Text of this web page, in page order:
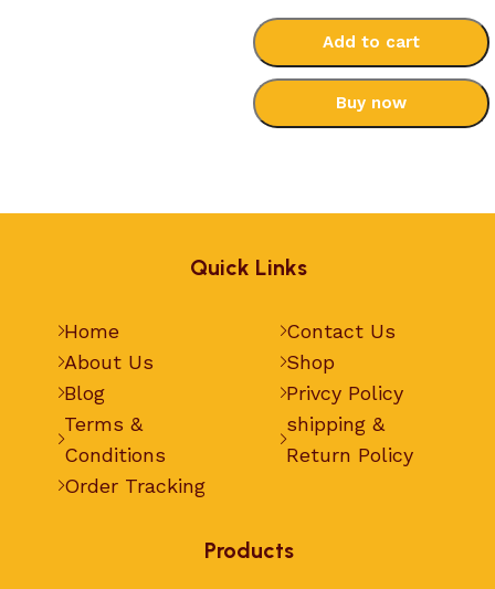
Add to cart
Buy now
Quick Links
Home
About Us
Blog
Terms &
Conditions
Order Tracking
Contact Us
Shop
Privcy Policy
shipping &
Return Policy
Products